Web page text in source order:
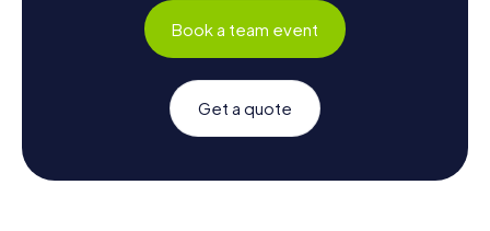
Book a team event
Get a quote